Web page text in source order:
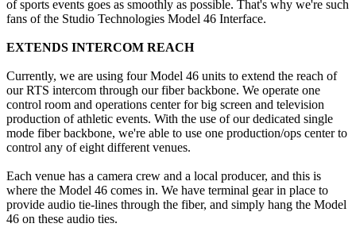
of sports events goes as smoothly as possible. That's why we're such
fans of the Studio Technologies Model 46 Interface.
EXTENDS INTERCOM REACH
Currently, we are using four Model 46 units to extend the reach of
our RTS intercom through our fiber backbone. We operate one
control room and operations center for big screen and television
production of athletic events. With the use of our dedicated single
mode fiber backbone, we're able to use one production/ops center to
control any of eight different venues.
Each venue has a camera crew and a local producer, and this is
where the Model 46 comes in. We have terminal gear in place to
provide audio tie-lines through the fiber, and simply hang the Model
46 on these audio ties.